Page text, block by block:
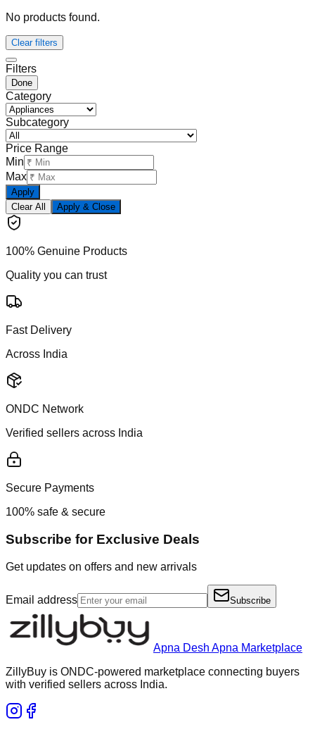
No products found.
Clear filters
Filters
Done
Category
Subcategory
Price Range
Min
Max
Apply
Clear All
Apply & Close
100% Genuine Products
Quality you can trust
Fast Delivery
Across India
ONDC Network
Verified sellers across India
Secure Payments
100% safe & secure
Subscribe for Exclusive Deals
Get updates on offers and new arrivals
Email address Subscribe
Apna Desh Apna Marketplace
ZillyBuy is ONDC-powered marketplace connecting buyers
with verified sellers across India.